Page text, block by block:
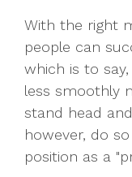
With the right
people can
which is to
less smoothly
stand head
however, do
position as a